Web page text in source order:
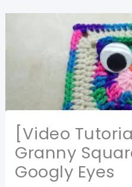
[Video
Granny
Googly Eyes